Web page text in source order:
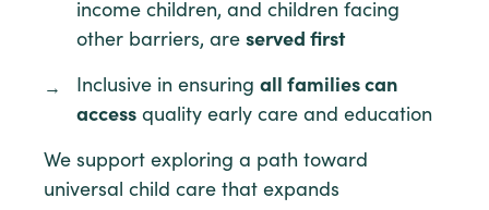
income children, and children facing
other barriers, are served first
Inclusive in ensuring all families can
access quality early care and education
We support exploring a path toward
universal child care that expands